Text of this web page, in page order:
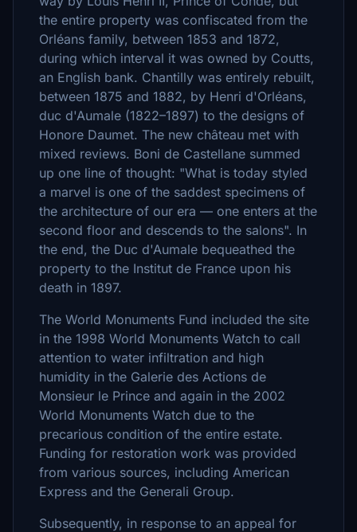
the entire property was confiscated from the
Orléans family, between 1853 and 1872,
during which interval it was owned by Coutts,
an English bank. Chantilly was entirely rebuilt,
between 1875 and 1882, by Henri d'Orléans,
duc d'Aumale (1822–1897) to the designs of
Honore Daumet. The new château met with
mixed reviews. Boni de Castellane summed
up one line of thought: "What is today styled
a marvel is one of the saddest specimens of
the architecture of our era — one enters at the
second floor and descends to the salons". In
the end, the Duc d'Aumale bequeathed the
property to the Institut de France upon his
death in 1897.
The World Monuments Fund included the site
in the 1998 World Monuments Watch to call
attention to water infiltration and high
humidity in the Galerie des Actions de
Monsieur le Prince and again in the 2002
World Monuments Watch due to the
precarious condition of the entire estate.
Funding for restoration work was provided
from various sources, including American
Express and the Generali Group.
Subsequently, in response to an appeal for